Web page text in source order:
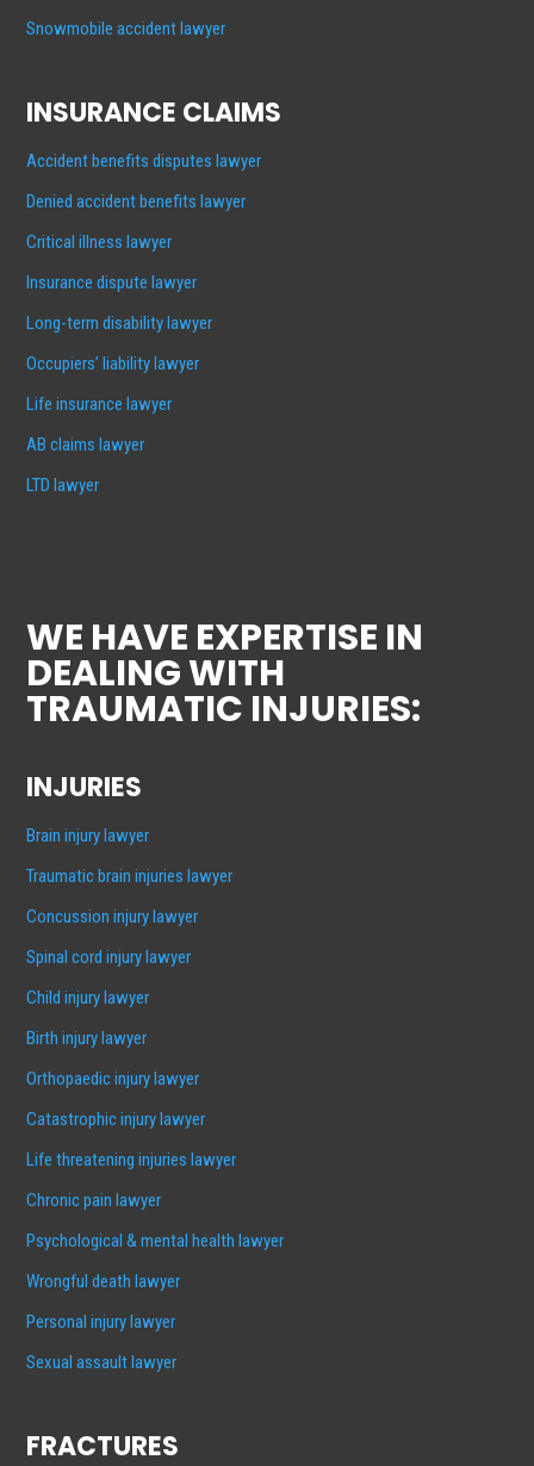
Snowmobile accident lawyer
INSURANCE CLAIMS
Accident benefits disputes lawyer
Denied accident benefits lawyer
Critical illness lawyer
Insurance dispute lawyer
Long-term disability lawyer
Occupiers’ liability lawyer
Life insurance lawyer
AB claims lawyer
LTD lawyer
WE HAVE EXPERTISE IN
DEALING WITH
TRAUMATIC INJURIES:
INJURIES
Brain injury lawyer
Traumatic brain injuries lawyer
Concussion injury lawyer
Spinal cord injury lawyer
Child injury lawyer
Birth injury lawyer
Orthopaedic injury lawyer
Catastrophic injury lawyer
Life threatening injuries lawyer
Chronic pain lawyer
Psychological & mental health lawyer
Wrongful death lawyer
Personal injury lawyer
Sexual assault lawyer
FRACTURES